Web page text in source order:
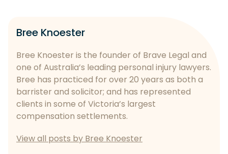
Bree Knoester
Bree Knoester is the founder of Brave Legal and
one of Australia’s leading personal injury lawyers.
Bree has practiced for over 20 years as both a
barrister and solicitor; and has represented
clients in some of Victoria’s largest
compensation settlements.
View all posts by Bree Knoester